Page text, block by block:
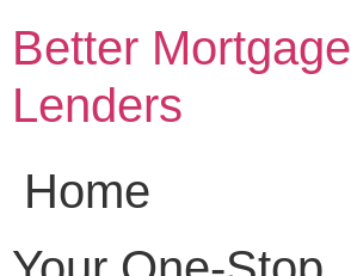
content
Better Mortgage
Lenders
Home